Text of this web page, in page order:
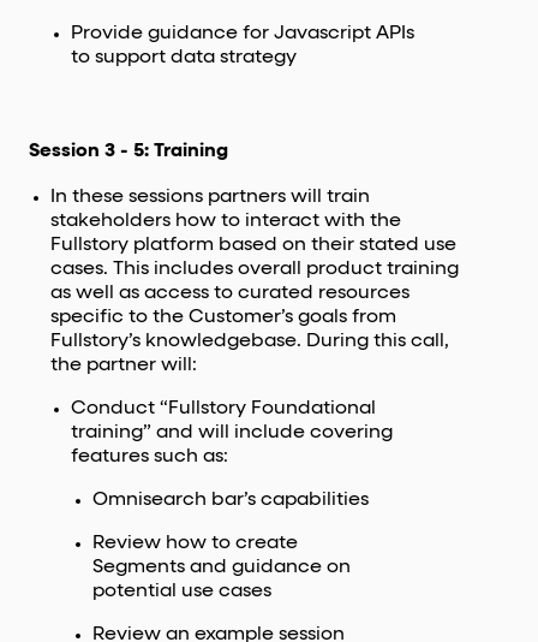
Provide guidance for Javascript APIs
to support data strategy
Session 3 - 5: Training
In these sessions partners will train
stakeholders how to interact with the
Fullstory platform based on their stated use
cases. This includes overall product training
as well as access to curated resources
specific to the Customer’s goals from
Fullstory’s knowledgebase. During this call,
the partner will:
Conduct “Fullstory Foundational
training” and will include covering
features such as:
Omnisearch bar’s capabilities
Review how to create
Segments and guidance on
potential use cases
Review an example session